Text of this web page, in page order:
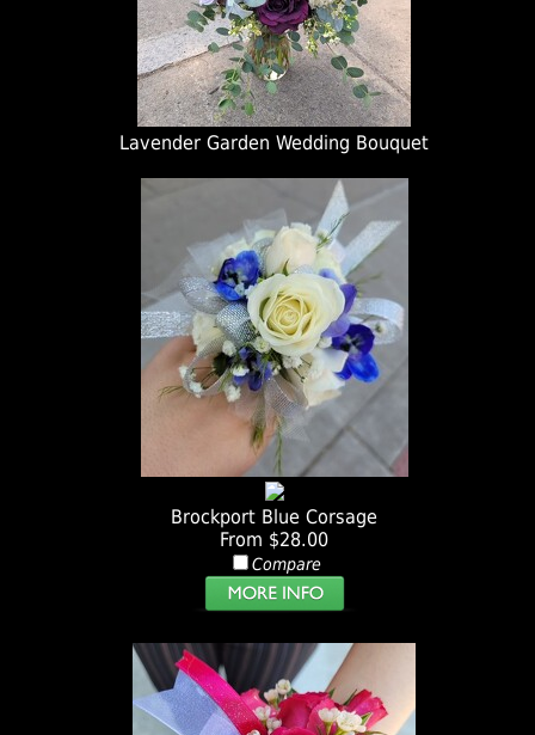
Lavender Garden Wedding Bouquet
Brockport Blue Corsage
From $28.00
Compare